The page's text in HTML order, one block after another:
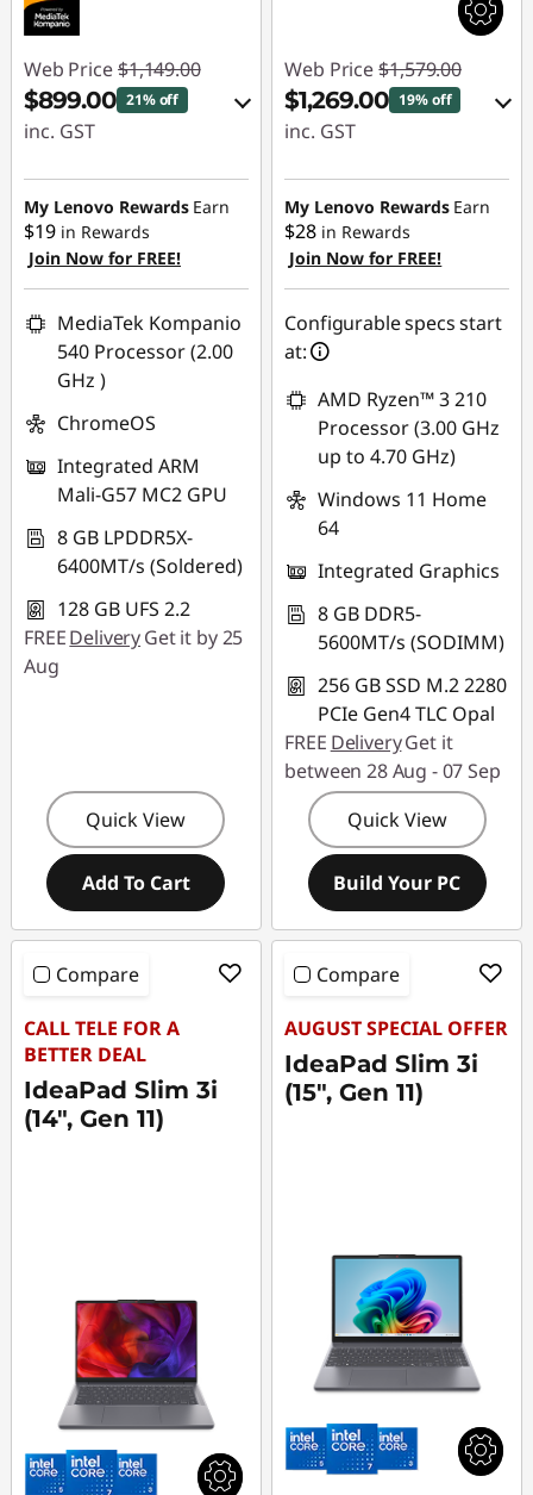
Web Price $1,149.00
$899.00 21% off
inc. GST
eCoupon Savings :
-$250.00
Use eCoupon :
AUG26
My Lenovo Rewards Earn
$19 in Rewards
Join Now for FREE!
MediaTek Kompanio
540 Processor (2.00
GHz )
ChromeOS
Integrated ARM
Mali-G57 MC2 GPU
8 GB LPDDR5X-
6400MT/s (Soldered)
128 GB UFS 2.2
FREEDeliveryGet it by 25
Aug
Quick View
Add To Cart
Web Price $1,579.00
$1,269.00 19% off
inc. GST
eCoupon Savings :
-$310.00
Use eCoupon :
AUGUST
My Lenovo Rewards Earn
$28 in Rewards
Join Now for FREE!
Configurable specs start
at:
AMD Ryzen™ 3 210
Processor (3.00 GHz
up to 4.70 GHz)
Windows 11 Home
64
Integrated Graphics
8 GB DDR5-
5600MT/s (SODIMM)
256 GB SSD M.2 2280
PCIe Gen4 TLC Opal
FREE DeliveryGet it
between 28 Aug - 07 Sep
Quick View
Build Your PC
Compare
CALL TELE FOR A
BETTER DEAL
IdeaPad Slim 3i
(14", Gen 11)
Compare
AUGUST SPECIAL OFFER
IdeaPad Slim 3i
(15", Gen 11)